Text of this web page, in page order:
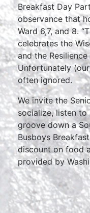
Breakfast Day
observance that
Ward 6,7, and 8.
celebrates the
and the
Unfortunately
often ignored.
We invite the
socialize, listen to
groove down a
Busboys
discount on food
provided by